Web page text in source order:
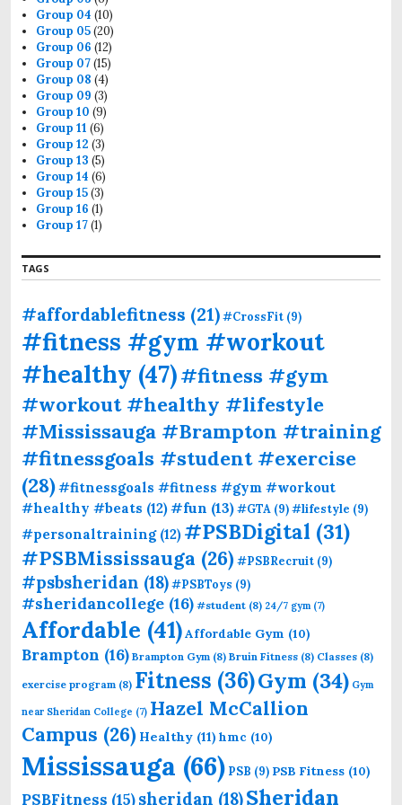
Group 04 (10)
Group 05(20)
Group 06 (12)
Group 07(15)
Group 08 (4)
Group 09 (3)
Group 10 (9)
Group 11 (6)
Group 12 (3)
Group 13 (5)
Group 14 (6)
Group 15(3)
Group 16 (1)
Group 17(1)
TAGS
#affordablefitness (21)#CrossFit (9)
#fitness #gym #workout
#healthy (47)#fitness #gym
#workout #healthy #lifestyle
#Mississauga #Brampton #training
#fitnessgoals #student #exercise
(28)#fitnessgoals #fitness #gym #workout
#healthy #beats (12)#fun (13)#GTA (9)#lifestyle (9)
#personaltraining(12) #PSBDigital (31)
#PSBMississauga (26)#PSBRecruit (9)
#psbsheridan (18)#PSBToys (9)
#sheridancollege (16) #student (8) 24/7 gym(7)
Affordable (41)Affordable Gym (10)
Brampton (16) Brampton Gym (8) Bruin Fitness (8) Classes (8)
exercise program (8) Fitness (36)Gym (34) Gym
near Sheridan College (7) Hazel McCallion
Campus (26) Healthy (11) hmc (10)
Mississauga (66) PSB (9) PSB Fitness (10)
PSBFitness (15)sheridan (18)Sheridan